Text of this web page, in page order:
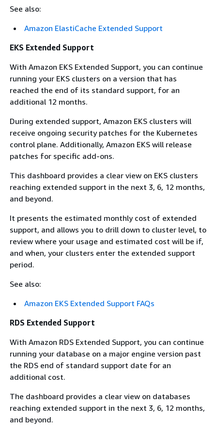
See also:
Amazon ElastiCache Extended Support
EKS Extended Support
With Amazon EKS Extended Support, you can continue
running your EKS clusters on a version that has
reached the end of its standard support, for an
additional 12 months.
During extended support, Amazon EKS clusters will
receive ongoing security patches for the Kubernetes
control plane. Additionally, Amazon EKS will release
patches for specific add-ons.
This dashboard provides a clear view on EKS clusters
reaching extended support in the next 3, 6, 12 months,
and beyond.
It presents the estimated monthly cost of extended
support, and allows you to drill down to cluster level, to
review where your usage and estimated cost will be if,
and when, your clusters enter the extended support
period.
See also:
Amazon EKS Extended Support FAQs
RDS Extended Support
With Amazon RDS Extended Support, you can continue
running your database on a major engine version past
the RDS end of standard support date for an
additional cost.
The dashboard provides a clear view on databases
reaching extended support in the next 3, 6, 12 months,
and beyond.